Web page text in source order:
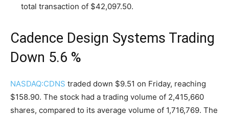
total transaction of $42,097.50.
Cadence Design Systems Trading
Down 5.6 %
NASDAQ:CDNS traded down $9.51 on Friday, reaching
$158.90. The stock had a trading volume of 2,415,660
shares, compared to its average volume of 1,716,769. The